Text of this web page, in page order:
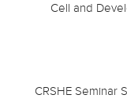
Cell and
CRSHE Seminar